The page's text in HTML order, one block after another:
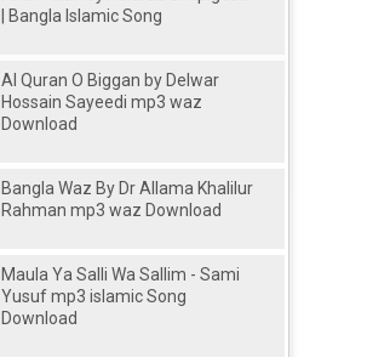
| Bangla Islamic Song
Al Quran O Biggan by Delwar
Hossain Sayeedi mp3 waz
Download
Bangla Waz By Dr Allama Khalilur
Rahman mp3 waz Download
Maula Ya Salli Wa Sallim - Sami
Yusuf mp3 islamic Song
Download